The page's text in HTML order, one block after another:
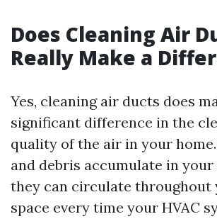
Does Cleaning Air
Really Make a
Yes, cleaning air ducts does
significant difference in the
quality of the air in your
and debris accumulate in
they can circulate throughout
space every time your HVAC